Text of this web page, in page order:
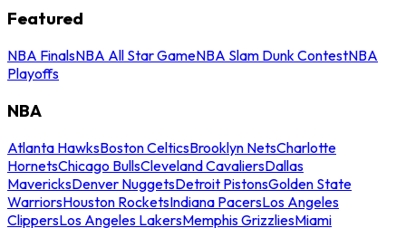
Featured
NBA FinalsNBA All Star GameNBA Slam Dunk ContestNBA
Playoffs
NBA
Atlanta HawksBoston CelticsBrooklyn NetsCharlotte
HornetsChicago BullsCleveland CavaliersDallas
MavericksDenver NuggetsDetroit PistonsGolden State
WarriorsHouston RocketsIndiana PacersLos Angeles
ClippersLos Angeles LakersMemphis GrizzliesMiami